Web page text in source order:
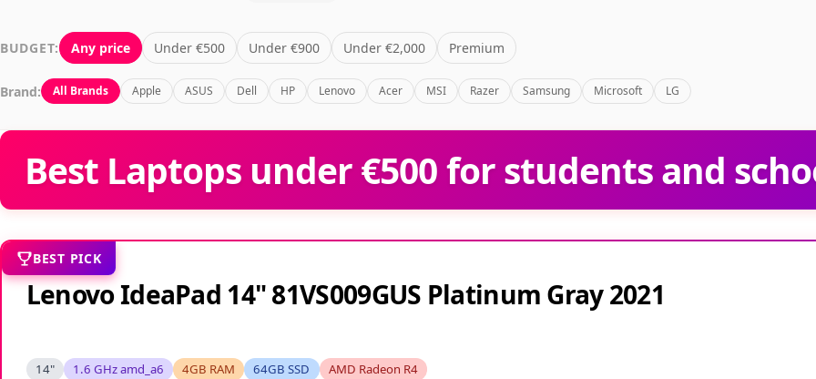
BUDGET: Any price Under €500 Under €900 Under €2,000 Premium
Brand: All Brands Apple ASUS Dell HP Lenovo Acer MSI Razer Samsung Microsoft LG
Best Laptops under €500 for students and
BEST PICK
Lenovo IdeaPad 14" 81VS009GUS Platinum Gray 2021
14" 1.6 GHz amd_a6 4GB RAM 64GB SSD AMD Radeon R4